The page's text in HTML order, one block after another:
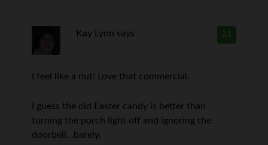
21
Kay Lynn says
I feel like a nut! Love that commercial.
I guess the old Easter candy is better than
turning the porch light off and ignoring the
doorbell…barely.